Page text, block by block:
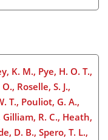
K. M., Pye, H. O. T.,
Roselle, S. J.,
T., Pouliot, G. A.,
R. C., Heath,
D. B., Spero, T. L.,